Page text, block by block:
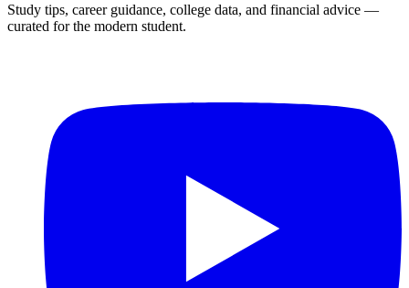
Study tips, career guidance, college data, and financial advice —
curated for the modern student.